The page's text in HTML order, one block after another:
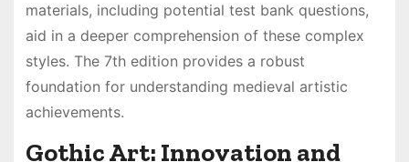
materials, including potential test bank questions,
aid in a deeper comprehension of these complex
styles. The 7th edition provides a robust
foundation for understanding medieval artistic
achievements.
Gothic Art: Innovation and